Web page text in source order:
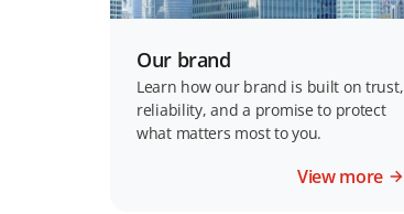
Our brand
Learn how our brand is built on trust,
reliability, and a promise to protect
what matters most to you.
View more